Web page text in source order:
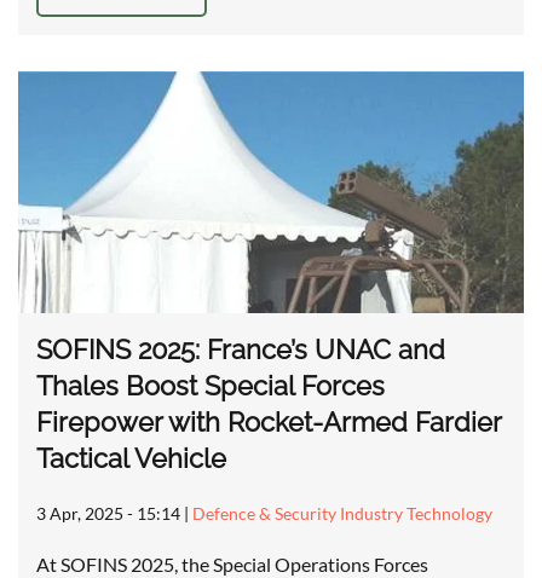
SOFINS 2025: France’s UNAC and
Thales Boost Special Forces
Firepower with Rocket-Armed Fardier
Tactical Vehicle
3 Apr, 2025 - 15:14 | Defence & Security Industry Technology
At SOFINS 2025, the Special Operations Forces